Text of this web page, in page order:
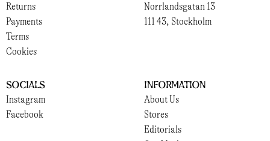
Returns
Payments
Terms
Cookies
Norrlandsgatan 13
111 43, Stockholm
Socials
Instagram
Facebook
Information
About Us
Stores
Editorials